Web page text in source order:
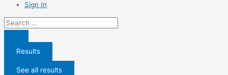
Sign In
Search
...
Results
See all results